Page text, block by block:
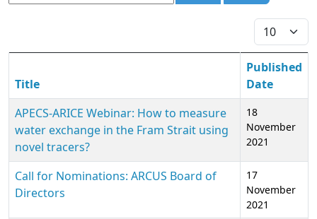
Display #
Title
Published
Date
APECS-ARICE Webinar: How to measure
water exchange in the Fram Strait using
novel tracers?
18
November
2021
Call for Nominations: ARCUS Board of
Directors
17
November
2021